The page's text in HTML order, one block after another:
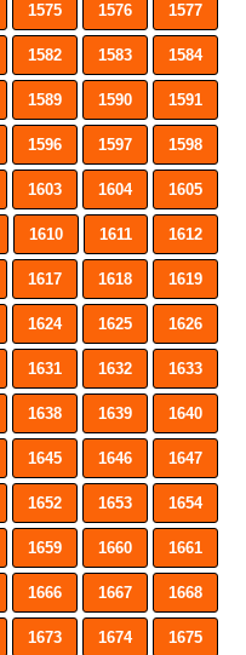
1575 1576 1577
1582 1583 1584
1589 1590 1591
1596 1597 1598
1603 1604 1605
1610 1611 1612
1617 1618 1619
1624 1625 1626
1631 1632 1633
1638 1639 1640
1645 1646 1647
1652 1653 1654
1659 1660 1661
1666 1667 1668
1673 1674 1675